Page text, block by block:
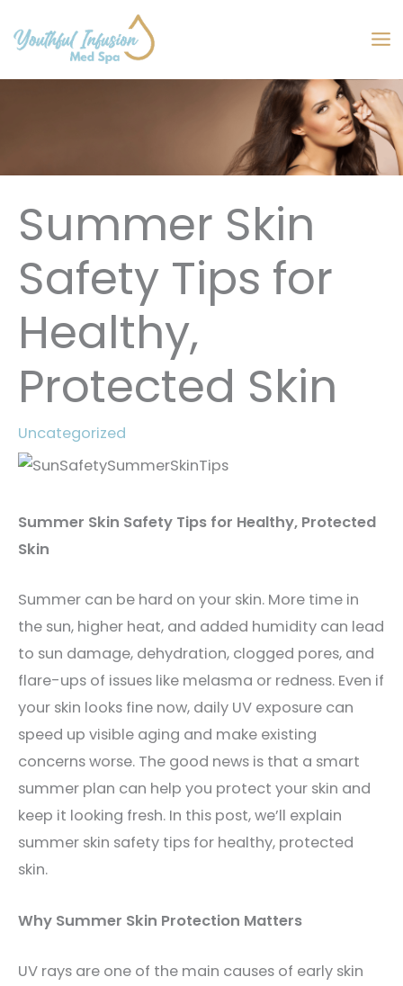
to
Summer Skin
Safety Tips for
Healthy,
Protected Skin
Uncategorized
Summer Skin Safety Tips for Healthy, Protected
Skin
Summer can be hard on your skin. More time in
the sun, higher heat, and added humidity can lead
to sun damage, dehydration, clogged pores, and
flare-ups of issues like melasma or redness. Even if
your skin looks fine now, daily UV exposure can
speed up visible aging and make existing
concerns worse. The good news is that a smart
summer plan can help you protect your skin and
keep it looking fresh. In this post, we’ll explain
summer skin safety tips for healthy, protected
skin.
Why Summer Skin Protection Matters
UV rays are one of the main causes of early skin